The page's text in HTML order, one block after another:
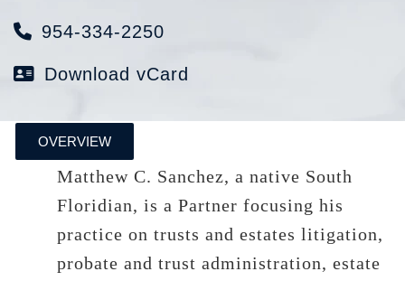
954-334-2250
Download vCard
OVERVIEW
Matthew C. Sanchez, a native South
Floridian, is a Partner focusing his
practice on trusts and estates litigation,
probate and trust administration, estate